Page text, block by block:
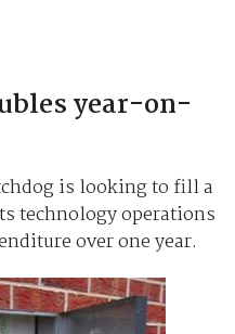
year-on-
is looking to fill a
technology operations
over one year.